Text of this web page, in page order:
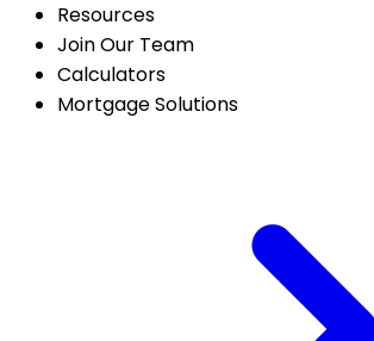
Resources
Join Our Team
Calculators
Mortgage Solutions